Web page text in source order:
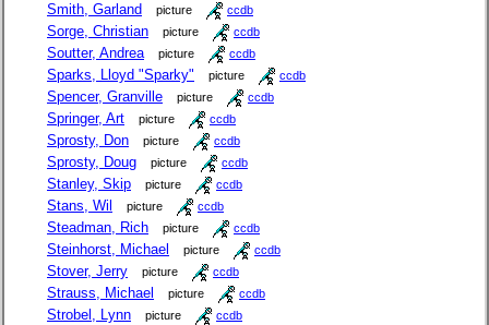
Smith, Garland picture ccdb
Sorge, Christian picture ccdb
Soutter, Andrea picture ccdb
Sparks, Lloyd "Sparky" picture ccdb
Spencer, Granville picture ccdb
Springer, Art picture ccdb
Sprosty, Don picture ccdb
Sprosty, Doug picture ccdb
Stanley, Skip picture ccdb
Stans, Wil picture ccdb
Steadman, Rich picture ccdb
Steinhorst, Michael picture ccdb
Stover, Jerry picture ccdb
Strauss, Michael picture ccdb
Strobel, Lynn picture ccdb